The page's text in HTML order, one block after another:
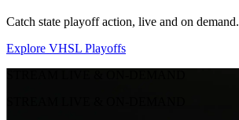
Catch state playoff action, live and on demand.
Explore VHSL Playoffs